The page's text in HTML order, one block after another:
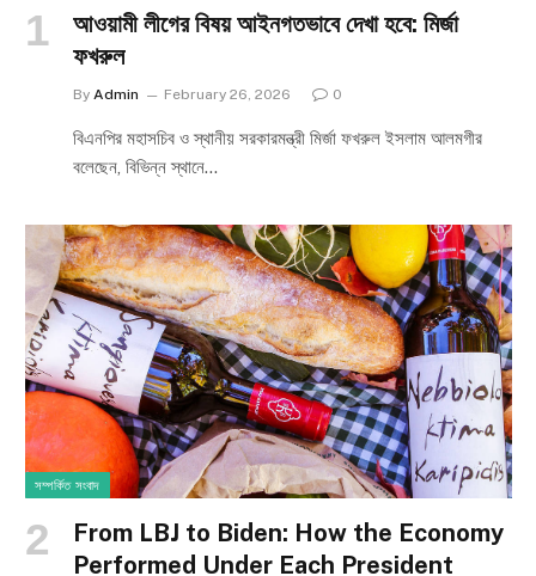
আওয়ামী লীগের বিষয় আইনগতভাবে দেখা হবে: মির্জা
ফখরুল
By Admin February 26, 2026 0
বিএনপির মহাসচিব ও স্থানীয় সরকারমন্ত্রী মির্জা ফখরুল ইসলাম আলমগীর
বলেছেন, বিভিন্ন স্থানে…
সম্পর্কিত সংবাদ
From LBJ to Biden: How the Economy
Performed Under Each President